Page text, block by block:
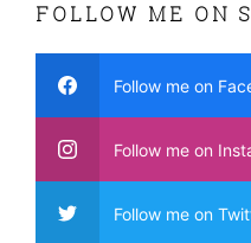
FOLLOW ME ON
Follow me on
Follow me on
Follow me on